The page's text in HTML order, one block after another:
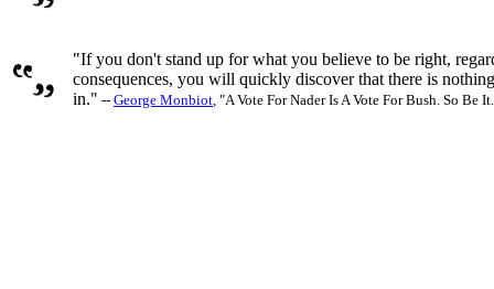
"If you don't stand up for what you believe to be right,
consequences, you will quickly discover that there is
in." -- George Monbiot, "A Vote For Nader Is A Vote For Bush. So Be